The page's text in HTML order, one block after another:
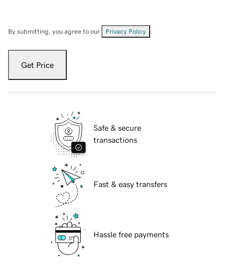
By submitting, you agree to our Privacy Policy
Get Price
Safe & secure
transactions
Fast & easy transfers
Hassle free payments